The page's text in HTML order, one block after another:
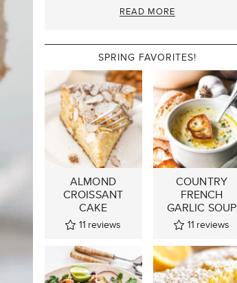
READ MORE
SPRING FAVORITES!
ALMOND
CROISSANT
CAKE
11 reviews
COUNTRY
FRENCH
GARLIC SOUP
11 reviews